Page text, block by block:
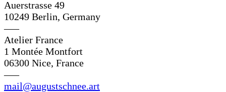
Auerstrasse 49
10249 Berlin, Germany
—–
Atelier France
1 Montée Montfort
06300 Nice, France
—–
mail@augustschnee.art